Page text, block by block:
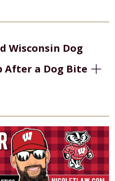
Wisconsin Dog
After a Dog Bite